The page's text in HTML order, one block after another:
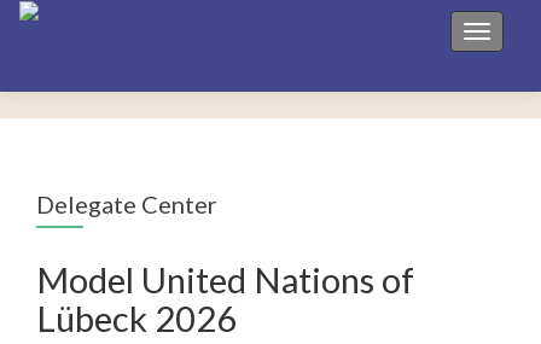
Toggle
Delegate Center
Model United Nations of
Lübeck 2026